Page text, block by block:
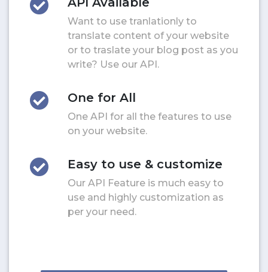
Want to use tranlationly to
translate content of your website
or to traslate your blog post as you
write? Use our API.
One for All
One API for all the features to use
on your website.
Easy to use & customize
Our API Feature is much easy to
use and highly customization as
per your need.